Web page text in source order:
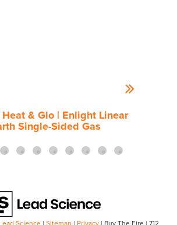
& Glo | Enlight Linear
Single-Sided Gas
Lead Science | Sitemap| Privacy| Buy The Fire | 712